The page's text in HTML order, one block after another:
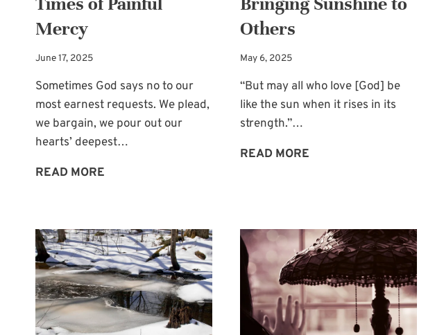
Mercy
June 17, 2025
Sometimes God says no to our
most earnest requests. We plead,
we bargain, we pour out our
hearts’ deepest…
READ MORE
MERCY
Others
May 6, 2025
“But may all who love [God] be
like the sun when it rises in its
strength.”…
READ MOREBRINGING